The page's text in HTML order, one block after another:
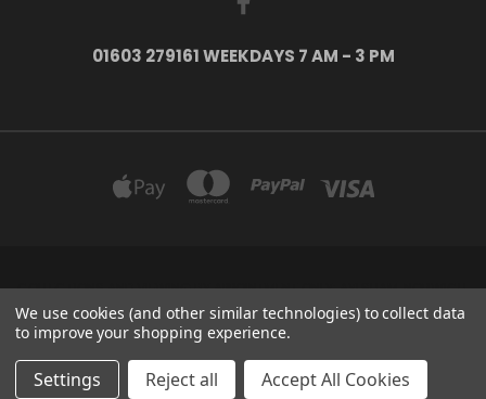
01603 279161 WEEKDAYS 7 AM - 3 PM
COLLECTIONS AND VIEWING BY APPOINTMENT ONLY: AYLSHAM, NORWICH,
NORFOLK, NR11 6US
01603 279161 Weekdays 7 am - 3 pm
© 2026 H2o Kayaks Escape The Indoors ™
We use cookies (and other similar technologies) to collect data
to improve your shopping experience.
Settings Reject all Accept All Cookies